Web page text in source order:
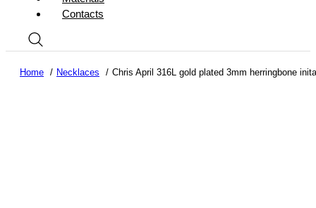
Contacts
Home Necklaces Chris April 316L gold plated 3mm herringbone